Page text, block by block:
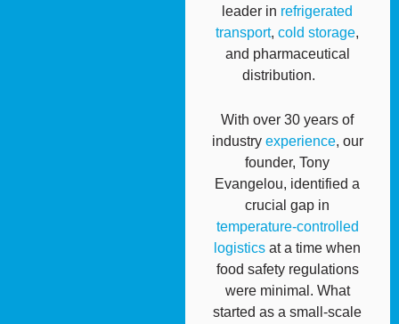
leader in refrigerated
transport,cold storage,
and pharmaceutical
distribution.
With over 30 years of
industry experience, our
founder, Tony
Evangelou, identified a
crucial gap in
temperature-controlled
logistics at a time when
food safety regulations
were minimal. What
started as a small-scale